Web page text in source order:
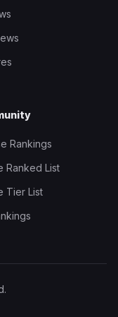
Rankings
Ranked List
Tier List